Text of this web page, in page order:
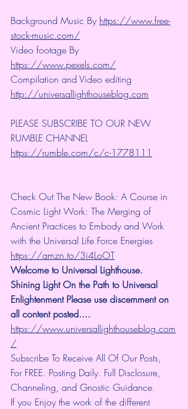
Background Music By https://www.free-
stock-music.com/
Video footage By
https://www.pexels.com/
Compilation and Video editing
http://universallighthouseblog.com
PLEASE SUBSCRIBE TO OUR NEW
RUMBLE CHANNEL
https://rumble.com/c/c-1778111
Check Out The New Book: A Course in
Cosmic Light Work: The Merging of
Ancient Practices to Embody and Work
with the Universal Life Force Energies
https://amzn.to/3i4LoOT
Welcome to Universal Lighthouse.
Shining Light On the Path to Universal
Enlightenment Please use discernment on
all content posted....
https://www.universallighthouseblog.com
/
Subscribe To Receive All Of Our Posts,
For FREE. Posting Daily. Full Disclosure,
Channeling, and Gnostic Guidance.
If you Enjoy the work of the different